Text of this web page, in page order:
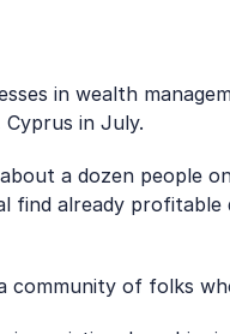
in wealth
in July.
a dozen people
find already
of folks